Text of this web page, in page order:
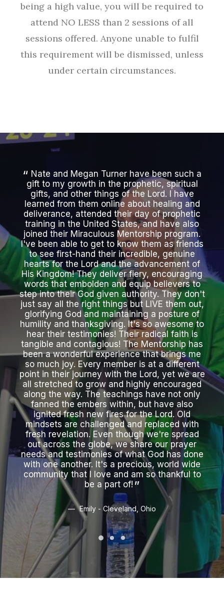
being a high value, you will be required to
attend NO LESS than 2 sessions of all
sessions offered. Anyone unable to fulfil
this requirement will be dismissed, unless
under certain circumstances.
Nate and Megan Turner have been such a
gift to my growth in the prophetic, spiritual
gifts, and other things of the Lord. I have
learned from them online about healing and
deliverance, attended their day of prophetic
training in the United States, and have also
joined their Miraculous Mentorship program.
I've been able to get to know them as friends
to see first-hand their incredible, genuine
hearts for the Lord and the advancement of
His Kingdom! They deliver fiery, encouraging
words that embolden and equip believers to
step into their God given authority. They don't
just say all the right things but LIVE them out,
glorifying God and maintaining a posture of
humility and thanksgiving. It's so awesome to
hear their testimonies! Their radical faith is
tangible and contagious! The Mentorship has
been a wonderful experience that brings me
so much joy. Every member is at a different
point in their journey with the Lord, yet we are
all stretched to grow and highly encouraged
along the way. The teachings have not only
fanned the embers within, but have also
ignited fresh new fires for the Lord. Old
mindsets are challenged and replaced with
fresh revelation. Even though we're spread
out across the globe, we share our prayer
needs and testimonies of what God has done
with one another. It's a precious, world wide
community that I love and am so thankful to
be a part of!
Emily - Cleveland, Ohio
will